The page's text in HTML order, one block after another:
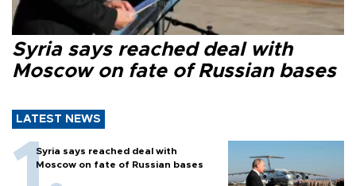
Syria says reached deal with
Moscow on fate of Russian bases
LATEST NEWS
Syria says reached deal with
Moscow on fate of Russian bases